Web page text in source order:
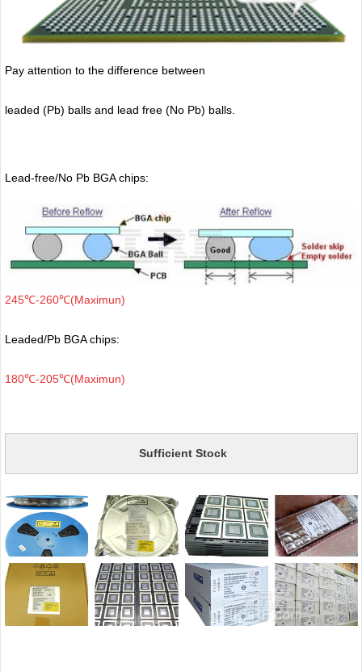
Pay attention to the difference between
leaded (Pb) balls and lead free (No Pb) balls.
Lead-free/No Pb BGA chips:
245℃-260℃(Maximun)
Leaded/Pb BGA chips:
180℃-205℃(Maximun)
Sufficient Stock